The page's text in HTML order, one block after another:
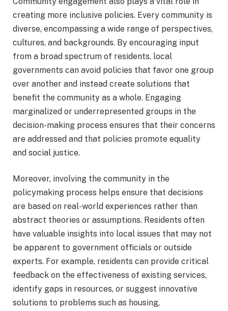
creating more inclusive policies. Every community is
diverse, encompassing a wide range of perspectives,
cultures, and backgrounds. By encouraging input
from a broad spectrum of residents, local
governments can avoid policies that favor one group
over another and instead create solutions that
benefit the community as a whole. Engaging
marginalized or underrepresented groups in the
decision-making process ensures that their concerns
are addressed and that policies promote equality
and social justice.
Moreover, involving the community in the
policymaking process helps ensure that decisions
are based on real-world experiences rather than
abstract theories or assumptions. Residents often
have valuable insights into local issues that may not
be apparent to government officials or outside
experts. For example, residents can provide critical
feedback on the effectiveness of existing services,
identify gaps in resources, or suggest innovative
solutions to problems such as housing,